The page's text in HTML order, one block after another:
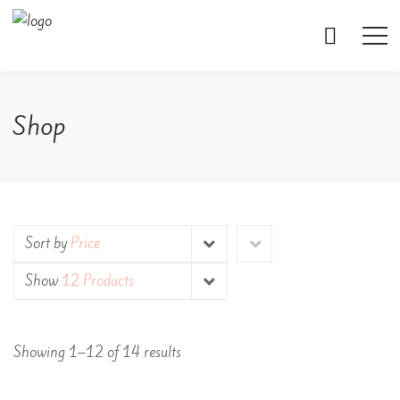
Shop
Sort byPrice
Show 12 Products
Showing 1–12 of 14 results